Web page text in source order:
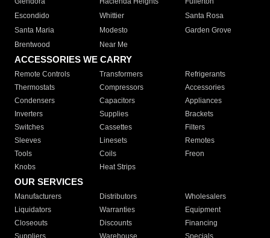
Escondido
Whittier
Santa Rosa
Santa Maria
Modesto
Garden Grove
Brentwood
Near Me
ACCESSORIES WE CARRY
Remote Controls Transformers
Refrigerants
Thermostats
Compressors
Accessories
Condensers
Capacitors
Appliances
Inverters
Supplies
Brackets
Switches
Cassettes
Filters
Sleeves
Linesets
Remotes
Tools
Coils
Freon
Knobs
Heat Strips
OUR SERVICES
Manufacturers Distributors
Wholesalers
Liquidators
Warranties
Equipment
Closeouts
Discounts
Financing